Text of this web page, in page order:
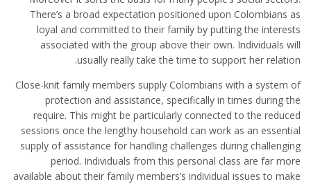
There’s a broad expectation positioned upon Colombians as
loyal and committed to their family by putting the interests
associated with the group above their own. Individuals will
usually really take the time to support her relation.
Close-knit family members supply Colombians with a system of
protection and assistance, specifically in times during the
require. This might be particularly connected to the reduced
sessions once the lengthy household can work as an essential
supply of assistance for handling challenges during challenging
period. Individuals from this personal class are far more
available about their family members’s individual issues to make